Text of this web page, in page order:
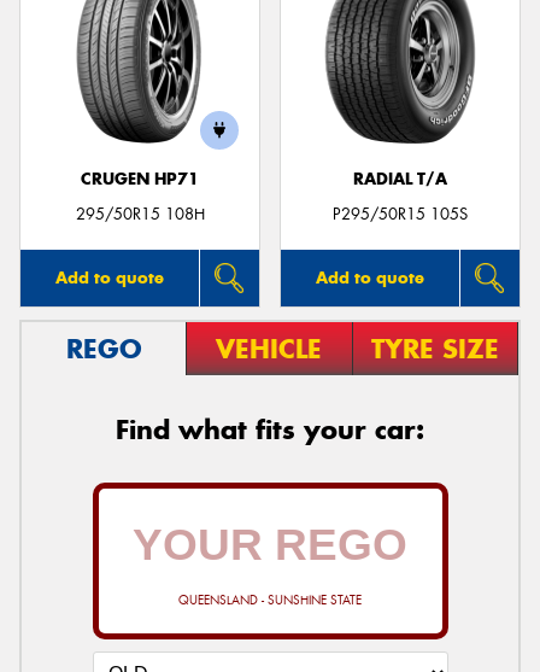
CRUGEN HP71
295/50R15 108H
Add to quote
RADIAL T/A
P295/50R15 105S
Add to quote
REGO VEHICLE TYRE SIZE
Find what fits your car:
QUEENSLAND - SUNSHINE STATE